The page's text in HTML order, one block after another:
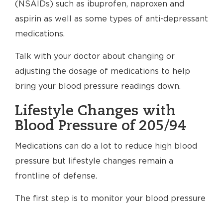
(NSAIDs) such as ibuprofen, naproxen and
aspirin as well as some types of anti-depressant
medications.
Talk with your doctor about changing or
adjusting the dosage of medications to help
bring your blood pressure readings down.
Lifestyle Changes with
Blood Pressure of 205/94
Medications can do a lot to reduce high blood
pressure but lifestyle changes remain a
frontline of defense.
The first step is to monitor your blood pressure